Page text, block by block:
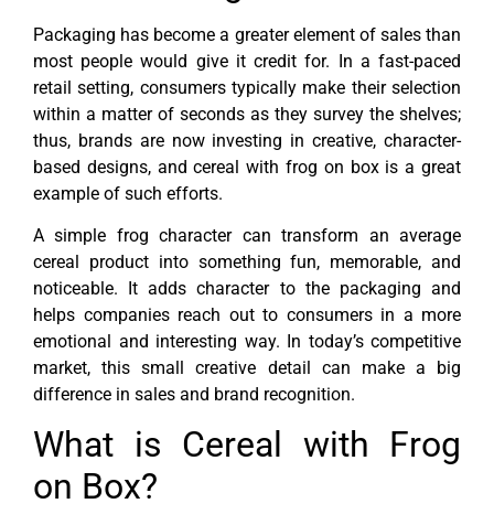
Packaging has become a greater element of sales than
most people would give it credit for. In a fast-paced
retail setting, consumers typically make their selection
within a matter of seconds as they survey the shelves;
thus, brands are now investing in creative, character-
based designs, and cereal with frog on box is a great
example of such efforts.
A simple frog character can transform an average
cereal product into something fun, memorable, and
noticeable. It adds character to the packaging and
helps companies reach out to consumers in a more
emotional and interesting way. In today’s competitive
market, this small creative detail can make a big
difference in sales and brand recognition.
What is Cereal with Frog
on Box?